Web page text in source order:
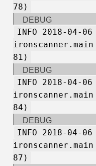
78)
DEBUG
INFO 2018-04-
81)
DEBUG
INFO 2018-04-
84)
DEBUG
INFO 2018-04-
87)